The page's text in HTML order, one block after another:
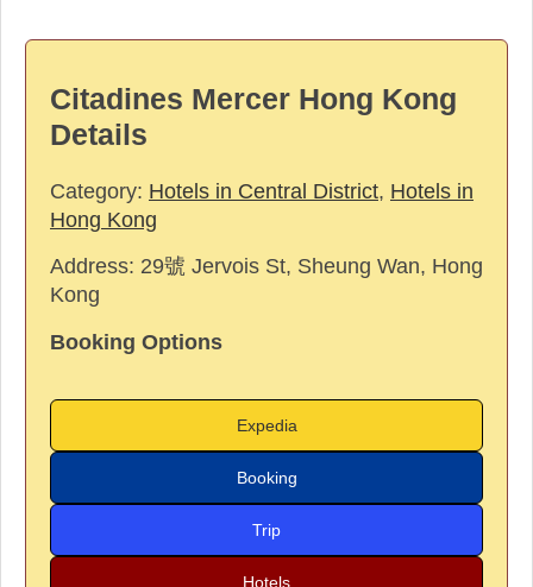
Citadines Mercer Hong Kong
Details
Category: Hotels in Central District, Hotels in
Hong Kong
Address: 29號 Jervois St, Sheung Wan, Hong
Kong
Booking Options
Expedia
Booking
Trip
Hotels